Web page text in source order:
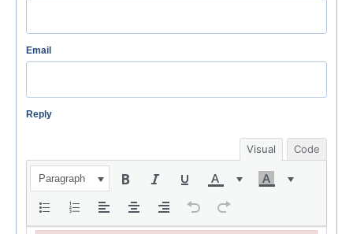
Email
Reply
Visual Code
Paragraph